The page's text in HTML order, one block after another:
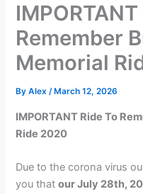
Remember
Memorial
ByAlex/ March 12, 2026
IMPORTANT Ride To
Ride 2020
Due to the corona virus
you thatour July 28th,